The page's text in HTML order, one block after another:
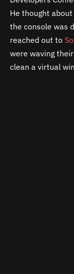
He thought
the console was
reached out to
were waving
clean a virtual